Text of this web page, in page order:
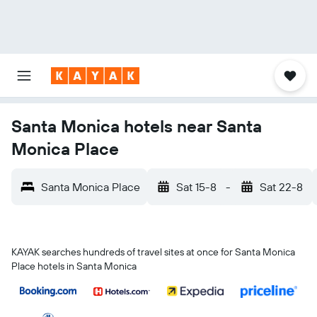
Santa Monica hotels near Santa
Monica Place
Santa Monica Place Sat 15-8 - Sat 22-8
KAYAK searches hundreds of travel sites at once for Santa Monica
Place hotels in Santa Monica